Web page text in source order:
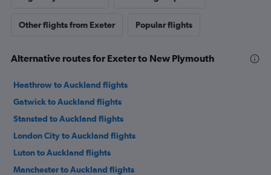
Other flights from Exeter Popular flights
Alternative routes for Exeter to New Plymouth
Heathrow to Auckland flights
Gatwick to Auckland flights
Stansted to Auckland flights
London City to Auckland flights
Luton to Auckland flights
Manchester to Auckland flights